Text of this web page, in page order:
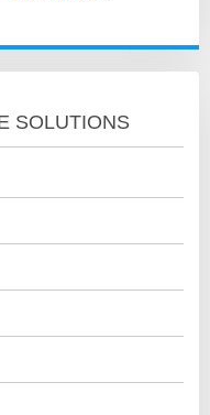
SOLUTIONS